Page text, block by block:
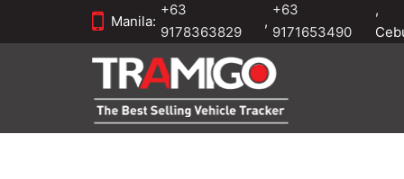
Manila:
+63
9178363829
,
+63
9171653490
,